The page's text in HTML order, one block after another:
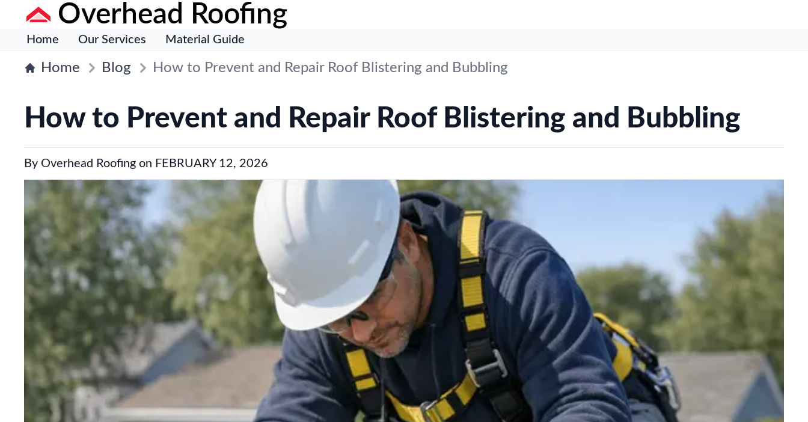
Overhead Roofing
Home Our Services Material Guide
Home Blog How to Prevent and Repair Roof Blistering and Bubbling
How to Prevent and Repair Roof Blistering and Bubbling
By Overhead Roofing on FEBRUARY 12, 2026